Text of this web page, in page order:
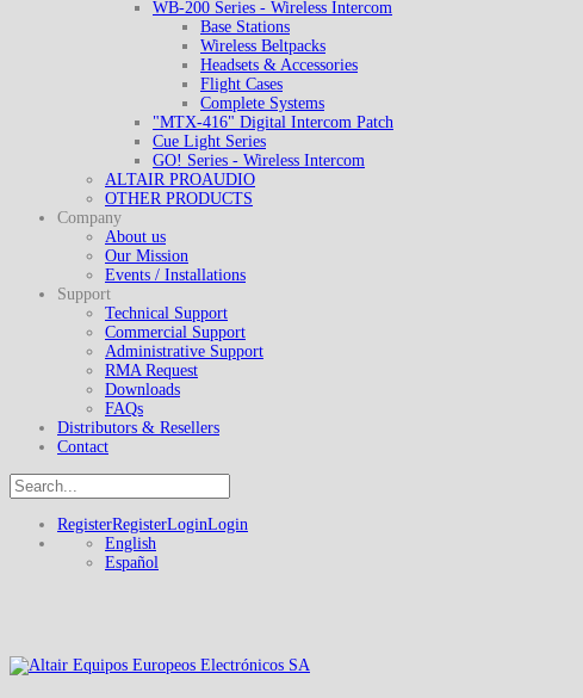
WB-200 Series - Wireless Intercom
Base Stations
Wireless Beltpacks
Headsets & Accessories
Flight Cases
Complete Systems
"MTX-416" Digital Intercom Patch
Cue Light Series
GO! Series - Wireless Intercom
ALTAIR PROAUDIO
OTHER PRODUCTS
Company
About us
Our Mission
Events / Installations
Support
Technical Support
Commercial Support
Administrative Support
RMA Request
Downloads
FAQs
Distributors & Resellers
Contact
RegisterRegisterLoginLogin
English
Español